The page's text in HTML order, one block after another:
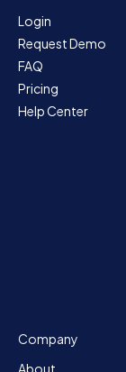
Login
Request Demo
FAQ
Pricing
Help Center
Company
About